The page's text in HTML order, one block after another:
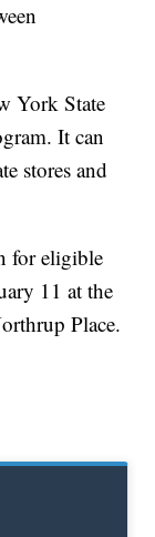
York State
It can
stores and
for eligible
11 at the
Place.